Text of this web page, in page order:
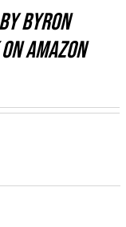
Byron
Amazon